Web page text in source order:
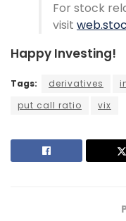
For stock
visit
Happy Investing!
Tags: derivatives
put call ratio
vix